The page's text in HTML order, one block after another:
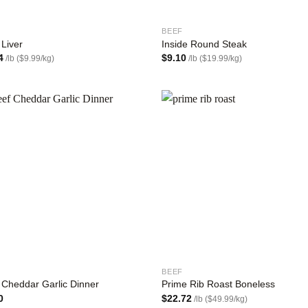
/lb ($9.99/kg)
BEEF
Inside Round Steak
$9.10 /lb ($19.99/kg)
Garlic Dinner
BEEF
Prime Rib Roast Boneless
$22.72 /lb ($49.99/kg)